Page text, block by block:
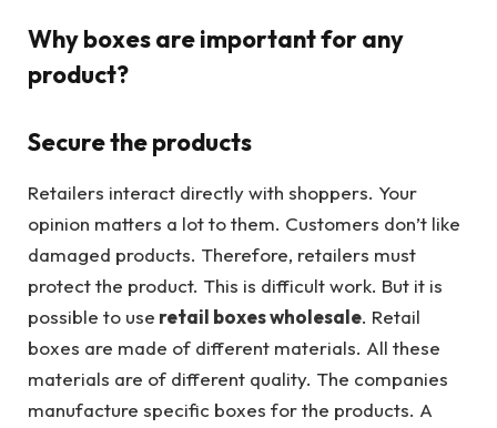
Why boxes are important for any
product?
Secure the products
Retailers interact directly with shoppers. Your
opinion matters a lot to them. Customers don’t like
damaged products. Therefore, retailers must
protect the product. This is difficult work. But it is
possible to use retail boxes wholesale. Retail
boxes are made of different materials. All these
materials are of different quality. The companies
manufacture specific boxes for the products. A